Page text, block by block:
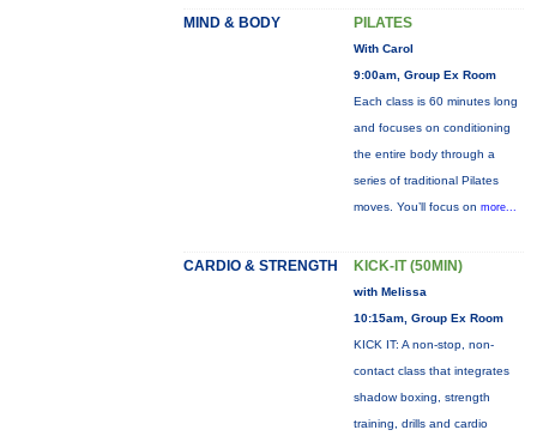
MIND & BODY PILATES
With Carol
9:00am, Group Ex Room
Each class is 60 minutes long
and focuses on conditioning
the entire body through a
series of traditional Pilates
moves. You’ll focus on more...
CARDIO & STRENGTH KICK-IT (50MIN)
with Melissa
10:15am, Group Ex Room
KICK IT: A non-stop, non-
contact class that integrates
shadow boxing, strength
training, drills and cardio